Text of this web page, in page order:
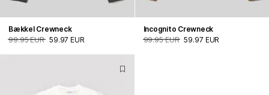
Bækkel Crewneck
99.95 EUR 59.97 EUR
Incognito Crewneck
99.95 EUR 59.97 EUR